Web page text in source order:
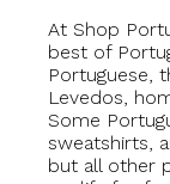
At Shop
best of
Portuguese,
Levedos,
Some
sweatshirts,
but all other